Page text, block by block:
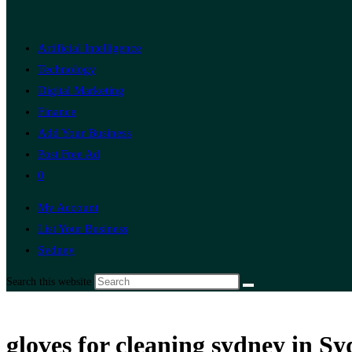
Artificial Intelligence
Technology
Digital Marketing
Finance
Add Your Business
Post Free Ad
0
My Account
List Your Business
Sydney
Search this website
gloves for cleaning sydney in